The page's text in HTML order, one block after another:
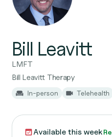
Bill Leavitt
LMFT
Bill Leavitt Therapy
In-person Telehealth
Available this week